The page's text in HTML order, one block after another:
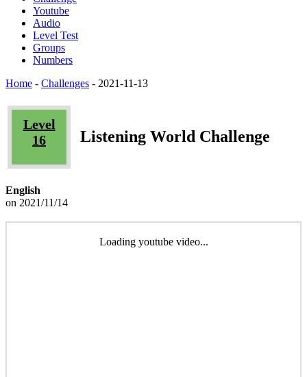
Youtube
Audio
Level Test
Groups
Numbers
Home - Challenges - 2021-11-13
Level
16
Listening World Challenge
English
on 2021/11/14
Loading youtube video...